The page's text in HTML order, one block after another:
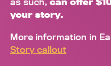
your story.
More information in
Story callout